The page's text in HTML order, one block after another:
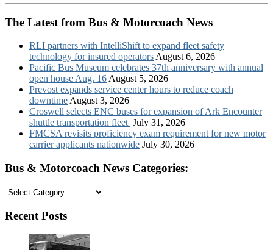
The Latest from Bus & Motorcoach News
RLI partners with IntelliShift to expand fleet safety
technology for insured operators August 6, 2026
Pacific Bus Museum celebrates 37th anniversary with annual
open house Aug. 16 August 5, 2026
Prevost expands service center hours to reduce coach
downtime August 3, 2026
Croswell selects ENC buses for expansion of Ark Encounter
shuttle transportation fleet July 31, 2026
FMCSA revisits proficiency exam requirement for new motor
carrier applicants nationwide July 30, 2026
Bus & Motorcoach News Categories:
Bus
Motorcoach
Categories:
Recent Posts